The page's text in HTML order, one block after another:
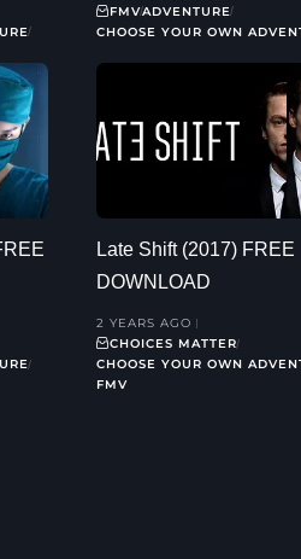
FMVADVENTURE
CHOOSE YOUR OWN
Late Shift (2017) FREE
DOWNLOAD
2 YEARS AGO
CHOICES MATTER
CHOOSE YOUR OWN
FMV